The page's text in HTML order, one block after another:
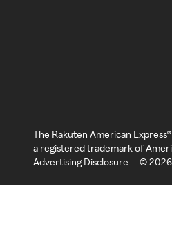
The Rakuten American
a registered trademark of
Advertising Disclosure
©2026